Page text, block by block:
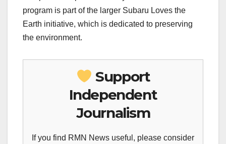
program is part of the larger Subaru Loves the
Earth initiative, which is dedicated to preserving
the environment.
Support
Independent
Journalism
If you find RMN News useful, please consider